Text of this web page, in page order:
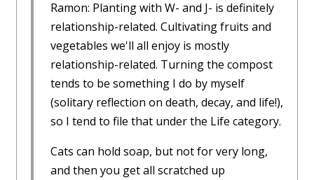
Ramon: Planting with W- and J- is definitely
relationship-related. Cultivating fruits and
vegetables we'll all enjoy is mostly
relationship-related. Turning the compost
tends to be something I do by myself
(solitary reflection on death, decay, and life!),
so I tend to file that under the Life category.
Cats can hold soap, but not for very long,
and then you get all scratched up